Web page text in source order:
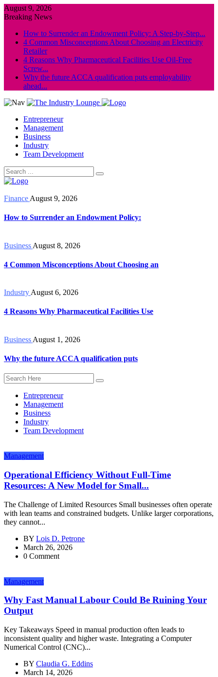
August 9, 2026
Breaking News
How to Surrender an Endowment Policy: A Step-by-Step...
4 Common Misconceptions About Choosing an Electricity
Retailer
4 Reasons Why Pharmaceutical Facilities Use Oil-Free
Screw...
Why the future ACCA qualification puts employability
ahead...
Entrepreneur
Management
Business
Industry
Team Development
Finance August 9, 2026
How to Surrender an Endowment Policy:
Business August 8, 2026
4 Common Misconceptions About Choosing an
Industry August 6, 2026
4 Reasons Why Pharmaceutical Facilities Use
Business August 1, 2026
Why the future ACCA qualification puts
Entrepreneur
Management
Business
Industry
Team Development
Management
Operational Efficiency Without Full-Time
Resources: A New Model for Small...
The Challenge of Limited Resources Small businesses often operate
with lean teams and constrained budgets. Unlike larger corporations,
they cannot...
BY Lois D. Petrone
March 26, 2026
0 Comment
Management
Why Fast Manual Labour Could Be Ruining Your
Output
Key Takeaways Speed in manual production often leads to
inconsistent quality and higher waste. Integrating a Computer
Numerical Control (CNC)...
BY Claudia G. Eddins
March 14, 2026